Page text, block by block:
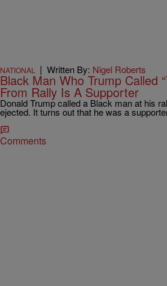
NATIONAL | Written By: Nigel Roberts
Black Man Who Trump Called
From Rally Is A Supporter
Donald Trump called a Black man at his
ejected. It turns out that he was a
Comments